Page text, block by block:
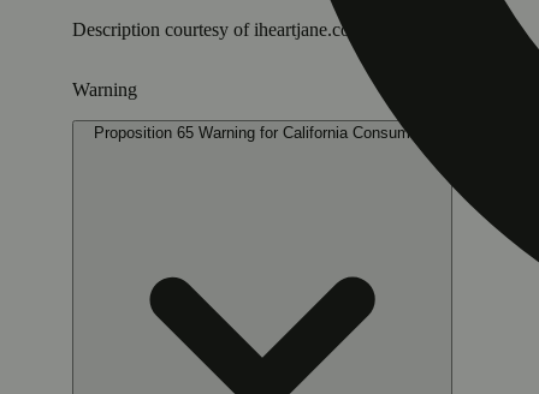
Description courtesy of iheartjane.com
Warning
Proposition 65 Warning for California Consumers